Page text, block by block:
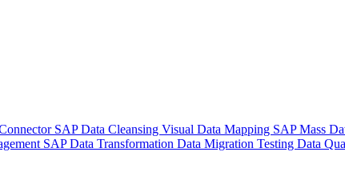
SAP Data Cleansing Visual Data Mapping SAP Mass
SAP Data Transformation Data Migration Testing Data